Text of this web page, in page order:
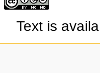
Text is